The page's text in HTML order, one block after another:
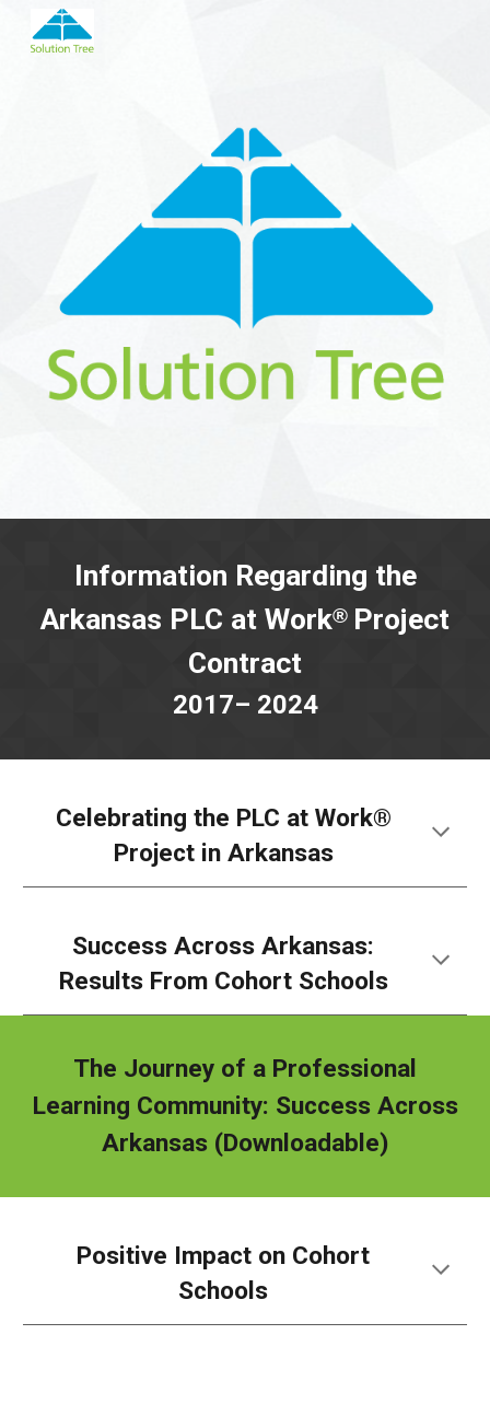
Skip to main content
Information Regarding the
Arkansas PLC at Work® Project
Contract
2017– 2024
Celebrating the PLC at Work®
Project in Arkansas
Success Across Arkansas:
Results From Cohort Schools
The Journey of a Professional
Learning Community: Success Across
Arkansas (Downloadable)
Positive Impact on Cohort
Schools